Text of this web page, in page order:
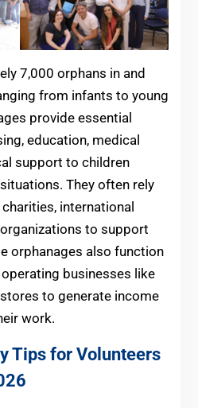
7,000 orphans in and
from infants to young
provide essential
education, medical
support to children
They often rely
international
to support
orphanages also function
businesses like
to generate income
work.
Tips for Volunteers